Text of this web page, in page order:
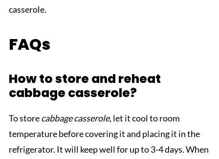
casserole.
FAQs
How to store and reheat
cabbage casserole?
To storecabbage casserole, let it cool to room
temperature before covering it and placing it in the
refrigerator. It will keep well for up to 3-4 days. When